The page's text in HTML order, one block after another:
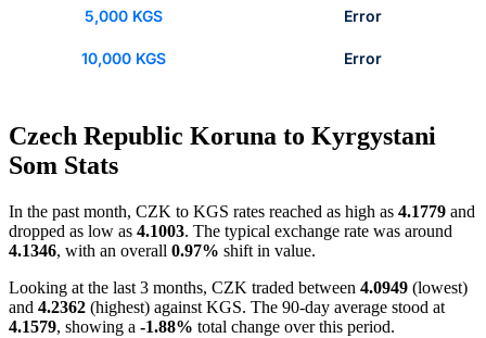
5,000 KGS Error
10,000 KGS Error
Czech Republic Koruna to Kyrgystani
Som Stats
In the past month, CZK to KGS rates reached as high as 4.1779 and
dropped as low as 4.1003. The typical exchange rate was around
4.1346, with an overall 0.97% shift in value.
Looking at the last 3 months, CZK traded between 4.0949 (lowest)
and 4.2362 (highest) against KGS. The 90-day average stood at
4.1579, showing a -1.88% total change over this period.